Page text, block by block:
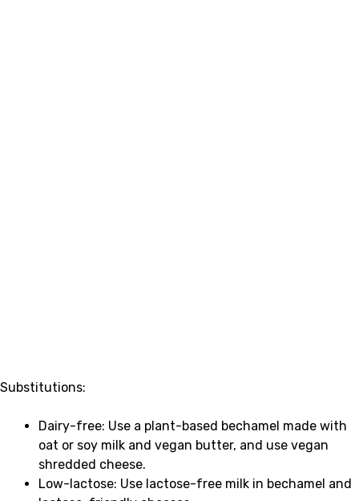
Substitutions:
Dairy-free: Use a plant-based bechamel made with
oat or soy milk and vegan butter, and use vegan
shredded cheese.
Low-lactose: Use lactose-free milk in bechamel and